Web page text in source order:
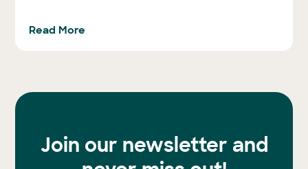
Read More
Join our newsletter and